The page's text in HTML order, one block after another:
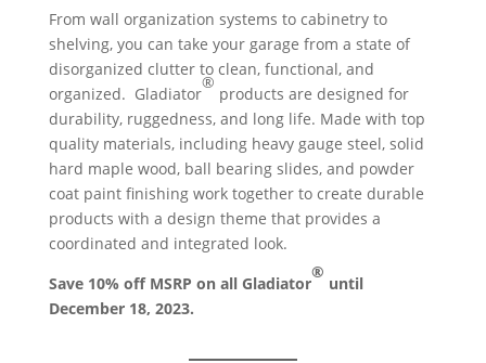
From wall organization systems to cabinetry to
shelving, you can take your garage from a state of
disorganized clutter to clean, functional, and
organized. Gladiator
®
products are designed for
durability, ruggedness, and long life. Made with top
quality materials, including heavy gauge steel, solid
hard maple wood, ball bearing slides, and powder
coat paint finishing work together to create durable
products with a design theme that provides a
coordinated and integrated look.
Save 10% off MSRP on all Gladiator
®
until
December 18, 2023.